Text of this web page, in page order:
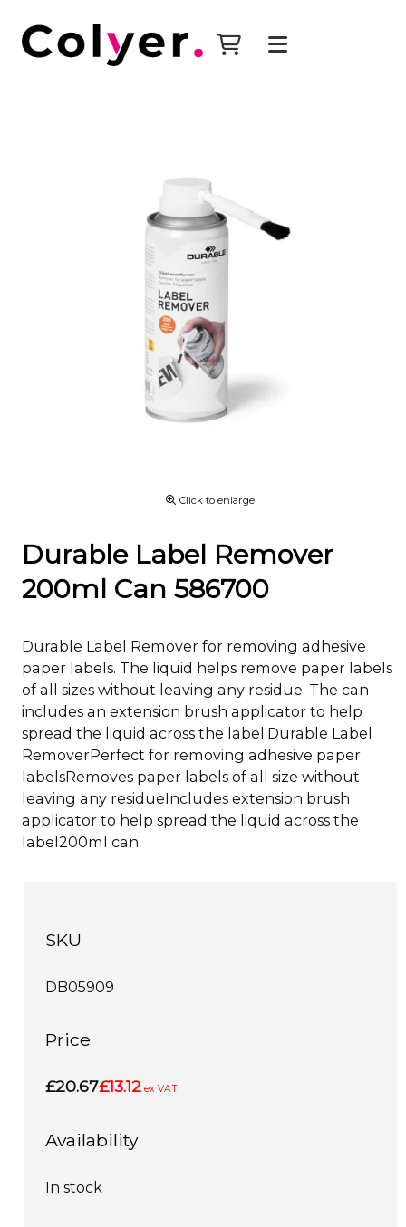
Click to enlarge
Durable Label Remover
200ml Can 586700
Durable Label Remover for removing adhesive
paper labels. The liquid helps remove paper labels
of all sizes without leaving any residue. The can
includes an extension brush applicator to help
spread the liquid across the label.Durable Label
RemoverPerfect for removing adhesive paper
labelsRemoves paper labels of all size without
leaving any residueIncludes extension brush
applicator to help spread the liquid across the
label200ml can
SKU
DB05909
Price
£20.67£13.12 ex VAT
Availability
In stock